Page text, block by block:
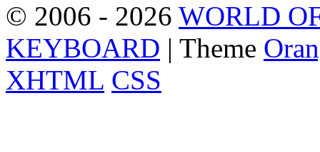
© 2006 - 2026 WORLD
KEYBOARD | Theme
XHTML CSS